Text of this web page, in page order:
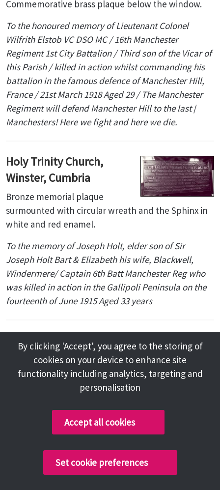
Commemorative brass plaque below the window.
To the honoured memory of Lieutenant Colonel
Wilfrith Elstob VC DSO MC / 16th Manchester
Regiment 1st City Battalion / Third son of the Vicar of
this Parish / killed in action whilst commanding his
battalion in the famous defence of Manchester Hill,
France / 21st March 1918 Aged 29 / The Manchester
Regiment will defend Manchester Hill to the last/
Manchesters! Here we fight and here we die.
Holy Trinity Church,
Winster, Cumbria
Bronze memorial plaque
surmounted with circular wreath and the Sphinx in
white and red enamel.
To the memory of Joseph Holt, elder son of Sir
Joseph Holt Bart & Elizabeth his wife, Blackwell,
Windermere/ Captain 6th Batt Manchester Reg who
was killed in action in the Gallipoli Peninsula on the
fourteenth of June 1915 Aged 33 years
Holy Trinity Church, Winster,
Cumbria
churchyard inscribed to the memory of Captain
Joseph Holt and three others.
inscribed 'To the memory of Joseph Holt, Elder son
of Sir Edward Holt Bart and Elizabeth his wife,
By clicking 'Accept', you agree to the storing of
cookies on your device to enhance site
functionality including analytics, targeting and
personalisation
Accept all cookies
Set cookie preferences